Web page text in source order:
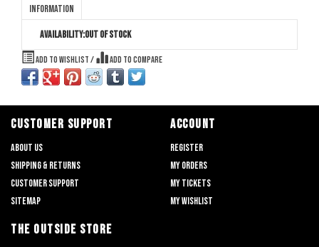
Information
Availability:Out of stock
Add to wishlist / Add to compare
CUSTOMER SUPPORT
About us
Shipping & returns
Customer support
Sitemap
ACCOUNT
Register
My orders
My tickets
My wishlist
THE OUTSIDE STORE